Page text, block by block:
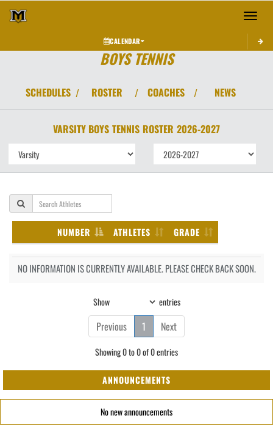
Toggle
CALENDAR
BOYS TENNIS
SCHEDULES / ROSTER / COACHES / NEWS
VARSITY BOYS TENNIS ROSTER 2026-2027
NUMBER ATHLETES GRADE
NO INFORMATION IS CURRENTLY AVAILABLE. PLEASE CHECK BACK SOON.
Show entries
Previous 1 Next
Showing 0 to 0 of 0 entries
ANNOUNCEMENTS
No new announcements